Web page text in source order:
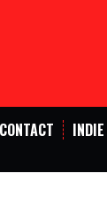
CONTACT